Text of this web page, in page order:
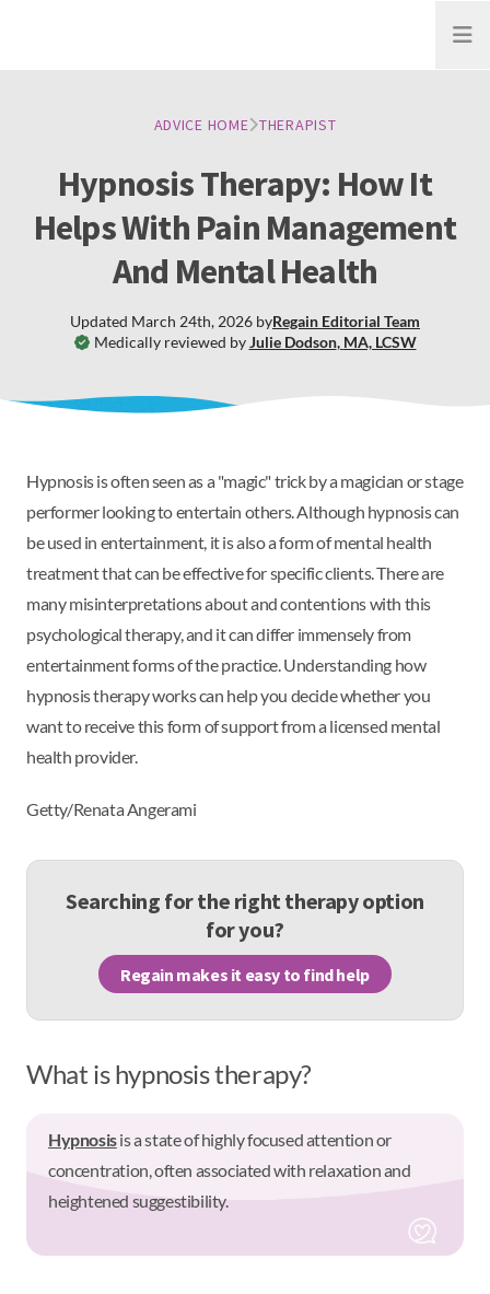
Open
ADVICE HOME THERAPIST
Hypnosis Therapy: How It
Helps With Pain Management
And Mental Health
Medically reviewed by Julie Dodson, MA, LCSW
Updated March 24th, 2026 byRegain Editorial Team
Hypnosis is often seen as a "magic" trick by a magician or stage
performer looking to entertain others. Although hypnosis can
be used in entertainment, it is also a form of mental health
treatment that can be effective for specific clients. There are
many misinterpretations about and contentions with this
psychological therapy, and it can differ immensely from
entertainment forms of the practice. Understanding how
hypnosis therapy works can help you decide whether you
want to receive this form of support from a licensed mental
health provider.
Getty/Renata Angerami
Searching for the right therapy option
for you?
Regain makes it easy to find help
What is hypnosis therapy?
Hypnosisis a state of highly focused attention or
concentration, often associated with relaxation and
heightened suggestibility.